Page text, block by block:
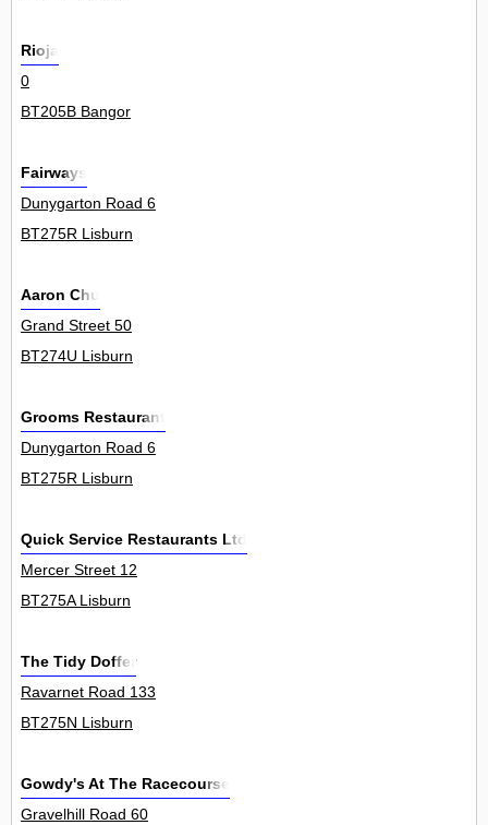
Rioja
0
BT205B Bangor
Fairways
Dunygarton Road 6
BT275R Lisburn
Aaron Chu
Grand Street 50
BT274U Lisburn
Grooms Restaurant
Dunygarton Road 6
BT275R Lisburn
Quick Service Restaurants Ltd
Mercer Street 12
BT275A Lisburn
The Tidy Doffer
Ravarnet Road 133
BT275N Lisburn
Gowdy's At The Racecourse
Gravelhill Road 60